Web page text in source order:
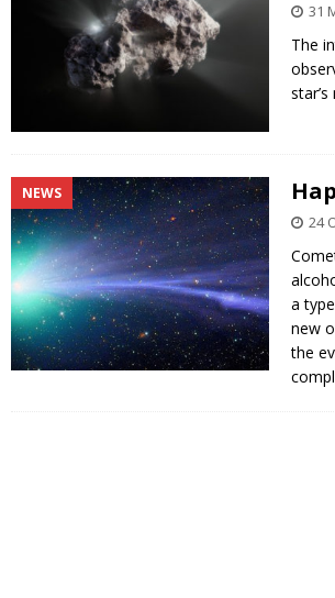
NEWS
[ 7 August 2026 ]
How to
31
The
star’s
NEWS
24
a
new
the